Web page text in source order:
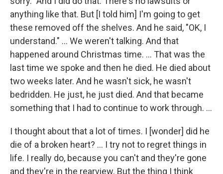
anything like that. But [I told him] I'm going to get
these removed off the shelves. And he said, "OK, I
understand." … We weren't talking. And that
happened around Christmas time. … That was the
last time we spoke and then he died. He died about
two weeks later. And he wasn't sick, he wasn't
bedridden. He just, he just died. And that became
something that I had to continue to work through. …
I thought about that a lot of times. I [wonder] did he
die of a broken heart? … I try not to regret things in
life. I really do, because you can't and they're gone
and they're in the rearview. But the thing I think